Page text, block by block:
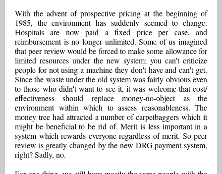
With the advent of prospective pricing at the beginning of
1985, the environment has suddenly seemed to change.
Hospitals are now paid a fixed price per case, and
reimbursement is no longer unlimited. Some of us imagined
that peer review would be forced to make some allowance for
limited resources under the new system; you can't criticize
people for not using a machine they don't have and can't get.
Since the waste under the old system was fairly obvious even
to those who didn't want to see it, it was welcome that cost/
effectiveness should replace money-no-object as the
environment within which to assess reasonableness. The
money tree had attracted a number of carpetbaggers which it
might be beneficial to be rid of. Merit is less important in a
system which rewards everyone regardless of merit. So peer
review is greatly changed by the new DRG payment system,
right? Sadly, no.